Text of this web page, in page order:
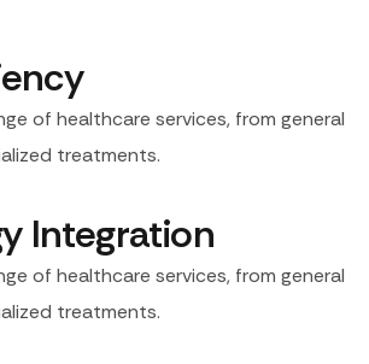
of healthcare services, from general
treatments.
Integration
of healthcare services, from general
treatments.